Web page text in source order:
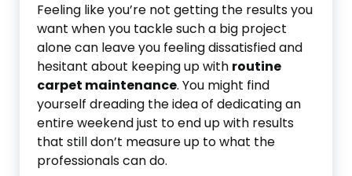
Feeling like you’re not getting the results you
want when you tackle such a big project
alone can leave you feeling dissatisfied and
hesitant about keeping up with routine
carpet maintenance. You might find
yourself dreading the idea of dedicating an
entire weekend just to end up with results
that still don’t measure up to what the
professionals can do.